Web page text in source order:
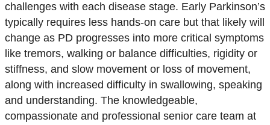
challenges with each disease stage. Early Parkinson’s
typically requires less hands-on care but that likely will
change as PD progresses into more critical symptoms
like tremors, walking or balance difficulties, rigidity or
stiffness, and slow movement or loss of movement,
along with increased difficulty in swallowing, speaking
and understanding. The knowledgeable,
compassionate and professional senior care team at